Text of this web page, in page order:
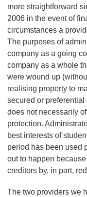
more straightforward
2006 in the event of
circumstances a
The purposes of
company as a going
company as a whole
were wound up
realising property to
secured or
does not necessarily
protection.
best interests of
period has been used
out to happen
creditors by, in part,
The two providers we